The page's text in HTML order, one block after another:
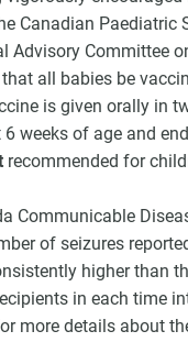
Canadian Paediatric
Advisory Committee
all babies be
is given orally in
weeks of age and
recommended for
Communicable
of seizures
higher than
in each time
more details about